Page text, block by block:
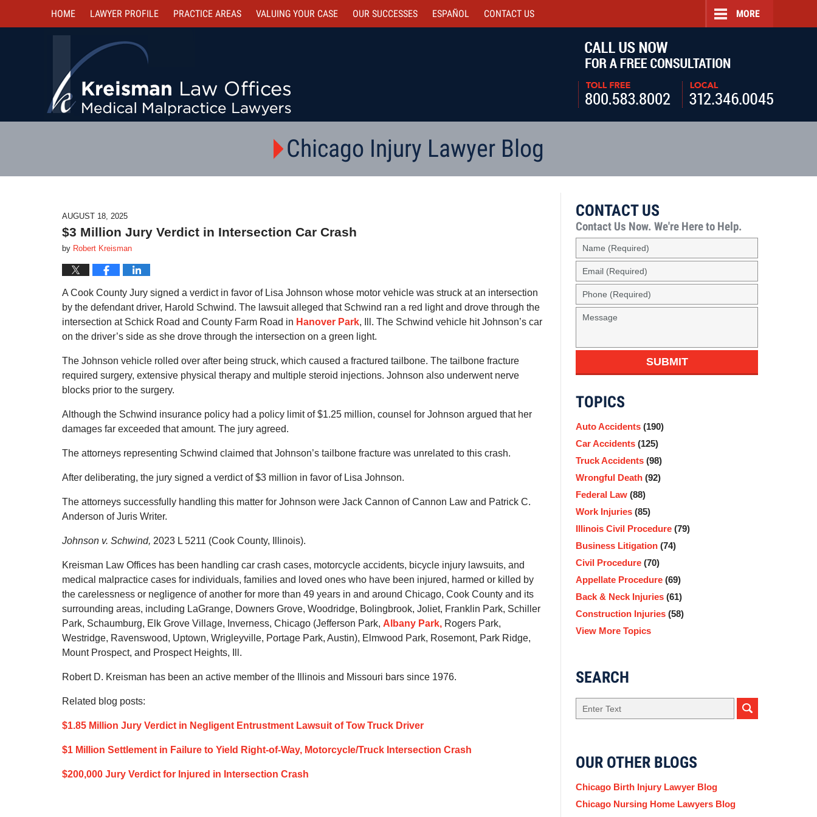
HOME LAWYER PROFILE PRACTICE AREAS VALUING YOUR CASE OUR SUCCESSES ESPAÑOL CONTACT US MORE
Chicago Injury Lawyer Blog
AUGUST 18, 2025
$3 Million Jury Verdict in Intersection Car Crash
by Robert Kreisman
A Cook County Jury signed a verdict in favor of Lisa Johnson whose motor vehicle was struck at an intersection
by the defendant driver, Harold Schwind. The lawsuit alleged that Schwind ran a red light and drove through the
intersection at Schick Road and County Farm Road in Hanover Park, Ill. The Schwind vehicle hit Johnson’s car
on the driver’s side as she drove through the intersection on a green light.
The Johnson vehicle rolled over after being struck, which caused a fractured tailbone. The tailbone fracture
required surgery, extensive physical therapy and multiple steroid injections. Johnson also underwent nerve
blocks prior to the surgery.
Although the Schwind insurance policy had a policy limit of $1.25 million, counsel for Johnson argued that her
damages far exceeded that amount. The jury agreed.
The attorneys representing Schwind claimed that Johnson’s tailbone fracture was unrelated to this crash.
After deliberating, the jury signed a verdict of $3 million in favor of Lisa Johnson.
The attorneys successfully handling this matter for Johnson were Jack Cannon of Cannon Law and Patrick C.
Anderson of Juris Writer.
Johnson v. Schwind, 2023 L 5211 (Cook County, Illinois).
Kreisman Law Offices has been handling car crash cases, motorcycle accidents, bicycle injury lawsuits, and
medical malpractice cases for individuals, families and loved ones who have been injured, harmed or killed by
the carelessness or negligence of another for more than 49 years in and around Chicago, Cook County and its
surrounding areas, including LaGrange, Downers Grove, Woodridge, Bolingbrook, Joliet, Franklin Park, Schiller
Park, Schaumburg, Elk Grove Village, Inverness, Chicago (Jefferson Park, Albany Park, Rogers Park,
Westridge, Ravenswood, Uptown, Wrigleyville, Portage Park, Austin), Elmwood Park, Rosemont, Park Ridge,
Mount Prospect, and Prospect Heights, Ill.
Robert D. Kreisman has been an active member of the Illinois and Missouri bars since 1976.
Related blog posts:
$1.85 Million Jury Verdict in Negligent Entrustment Lawsuit of Tow Truck Driver
$1 Million Settlement in Failure to Yield Right-of-Way, Motorcycle/Truck Intersection Crash
$200,000 Jury Verdict for Injured in Intersection Crash
CONTACT US
Contact Us Now. We're Here to Help.
Name
(Required)
Email
(Required)
Phone
(Required)
Message
SUBMIT
TOPICS
Auto Accidents (190)
Car Accidents (125)
Truck Accidents (98)
Wrongful Death (92)
Federal Law (88)
Work Injuries (85)
Illinois Civil Procedure (79)
Business Litigation (74)
Civil Procedure (70)
Appellate Procedure (69)
Back & Neck Injuries (61)
Construction Injuries (58)
View More Topics
SEARCH
Search
OUR OTHER BLOGS
Chicago Birth Injury Lawyer Blog
Chicago Nursing Home Lawyers Blog